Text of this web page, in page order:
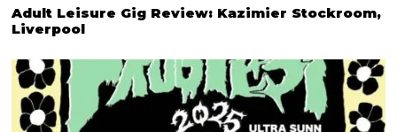
Adult Leisure Gig Review: Kazimier Stockroom,
Liverpool